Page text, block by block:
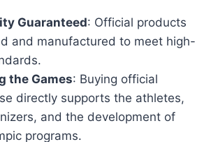
Guaranteed: Official products
and manufactured to meet high-
the Games: Buying official
directly supports the athletes,
and the development of
programs.